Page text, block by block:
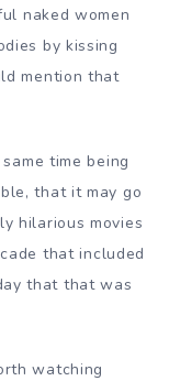
naked women
by kissing
mention that
time being
that it may go
hilarious movies
that included
that that was
watching